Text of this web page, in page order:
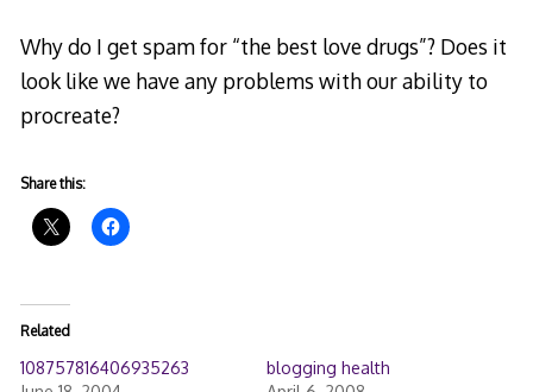
Why do I get spam for “the best love drugs”? Does it
look like we have any problems with our ability to
procreate?
Share this:
Related
108757816406935263
blogging health